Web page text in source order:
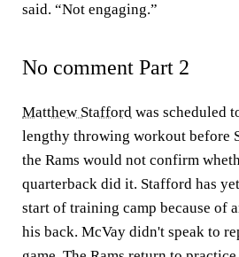
said. “Not engaging.”
No comment Part 2
Matthew Stafford was scheduled
lengthy throwing workout before
the Rams would not confirm
quarterback did it. Stafford has
start of training camp because of
his back. McVay didn't speak to